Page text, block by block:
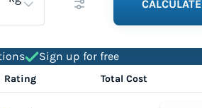
CALCULATE
Sign up for free
Rating Total Cost